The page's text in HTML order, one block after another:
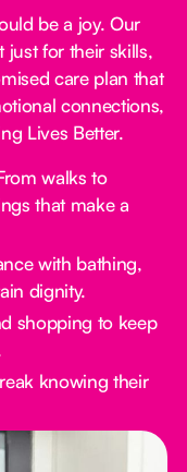
be a joy. Our
just for their skills,
care plan that
connections,
Lives Better.
walks to
that make a
with bathing,
dignity.
shopping to keep
knowing their